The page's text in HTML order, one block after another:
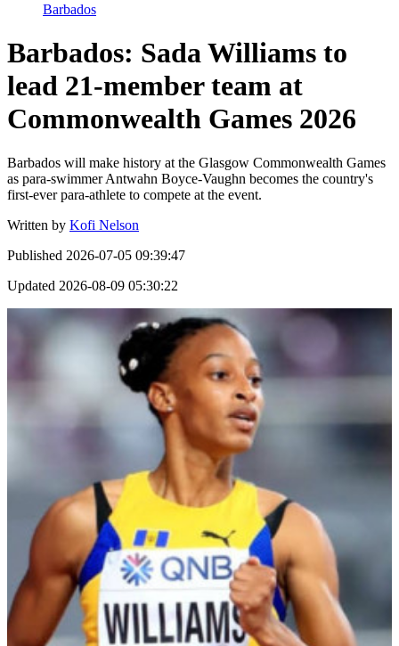
Barbados
Barbados: Sada Williams to
lead 21-member team at
Commonwealth Games 2026
Barbados will make history at the Glasgow Commonwealth Games
as para-swimmer Antwahn Boyce-Vaughn becomes the country's
first-ever para-athlete to compete at the event.
Written by Kofi Nelson
Published 2026-07-05 09:39:47
Updated 2026-08-09 05:30:22